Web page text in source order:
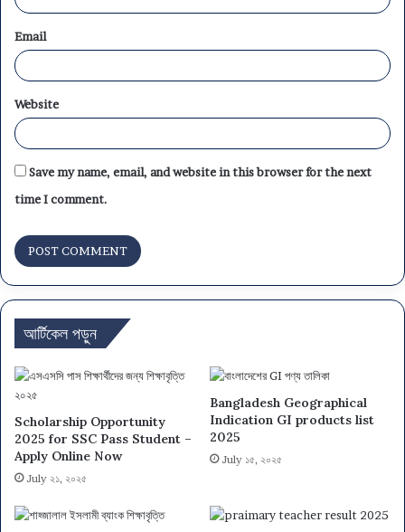
Email
Website
Save my name, email, and website in this browser for the next
time I comment.
আর্টিকেল পড়ুন
Scholarship Opportunity
2025 for SSC Pass Student –
Apply Online Now
July ২১, ২০২৫
Bangladesh Geographical
Indication GI products list
2025
July ১৫, ২০২৫